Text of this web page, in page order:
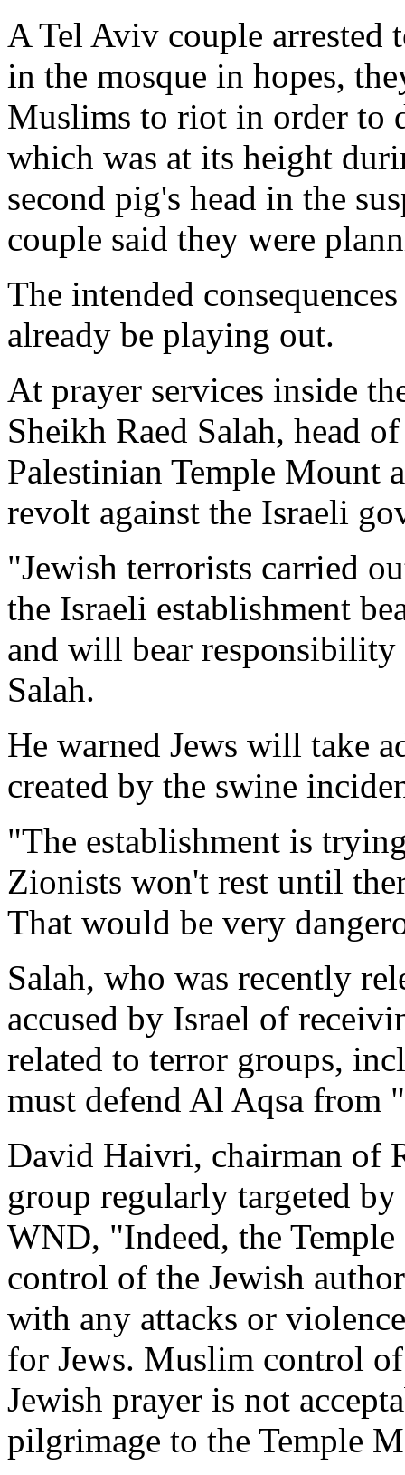
A Tel Aviv couple arrested
in the mosque in hopes,
Muslims to riot in order to
which was at its height
second pig's head in the
couple said they were
The intended
already be playing out.
At prayer services inside
Sheikh Raed Salah, head
Palestinian Temple Mount
revolt against the Israeli
"Jewish terrorists carried
the Israeli establishment
and will bear
Salah.
He warned Jews will take
created by the swine
"The establishment is
Zionists won't rest until
That would be very
Salah, who was recently
accused by Israel of
related to terror groups,
must defend Al Aqsa from
David Haivri, chairman of
group regularly targeted
WND, "Indeed, the
control of the Jewish
with any attacks or
for Jews. Muslim control
Jewish prayer is not
pilgrimage to the Temple